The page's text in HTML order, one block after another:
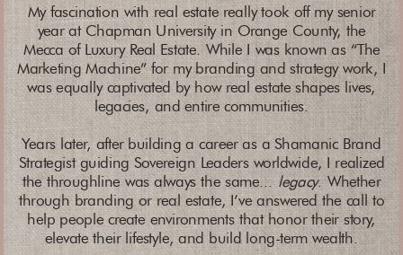
My fascination with real estate really took off my senior
year at Chapman University in Orange County, the
Mecca of Luxury Real Estate. While I was known as “The
Marketing Machine” for my branding and strategy work, I
was equally captivated by how real estate shapes lives,
legacies, and entire communities.
Years later, after building a career as a Shamanic Brand
Strategist guiding Sovereign Leaders worldwide, I realized
the throughline was always the same...legacy. Whether
through branding or real estate, I’ve answered the call to
help people create environments that honor their story,
elevate their lifestyle, and build long-term wealth.